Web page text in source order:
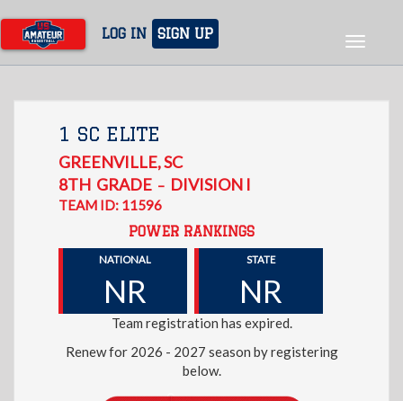
main
content
LOG IN SIGN UP
Toggle
1 SC ELITE
GREENVILLE,SC
8TH GRADE – DIVISION I
TEAM ID: 11596
POWER RANKINGS
NATIONAL
NR
STATE
NR
Team registration has expired.
Renew for 2026 - 2027 season by registering
below.